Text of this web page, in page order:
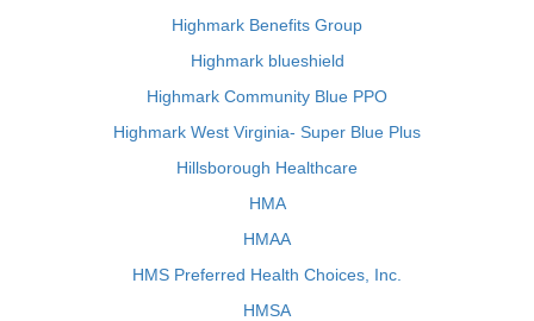
Highmark Benefits Group
Highmark blueshield
Highmark Community Blue PPO
Highmark West Virginia- Super Blue Plus
Hillsborough Healthcare
HMA
HMAA
HMS Preferred Health Choices, Inc.
HMSA